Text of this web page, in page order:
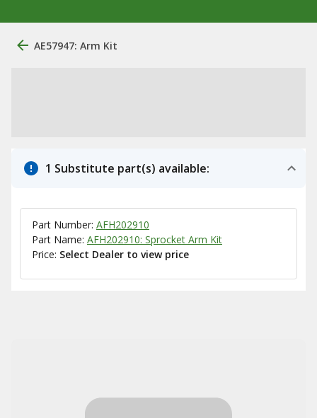
AE57947: Arm Kit
1 Substitute part(s) available:
Part Number: AFH202910
Part Name: AFH202910: Sprocket Arm Kit
Price: Select Dealer to view price